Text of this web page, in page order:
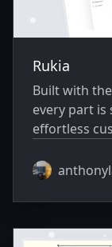
Rukia
Built with
every part
effortless